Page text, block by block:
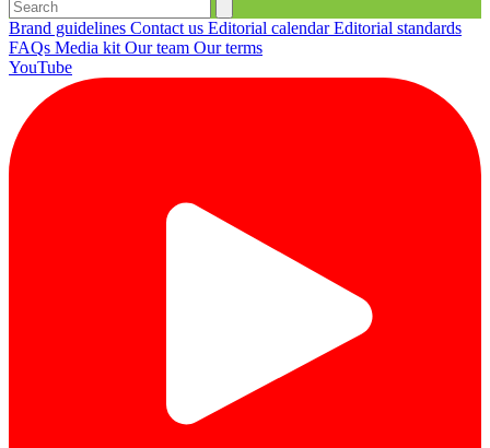
Brand guidelines Contact us Editorial calendarEditorial standards
FAQs Media kit Our team Our terms
YouTube